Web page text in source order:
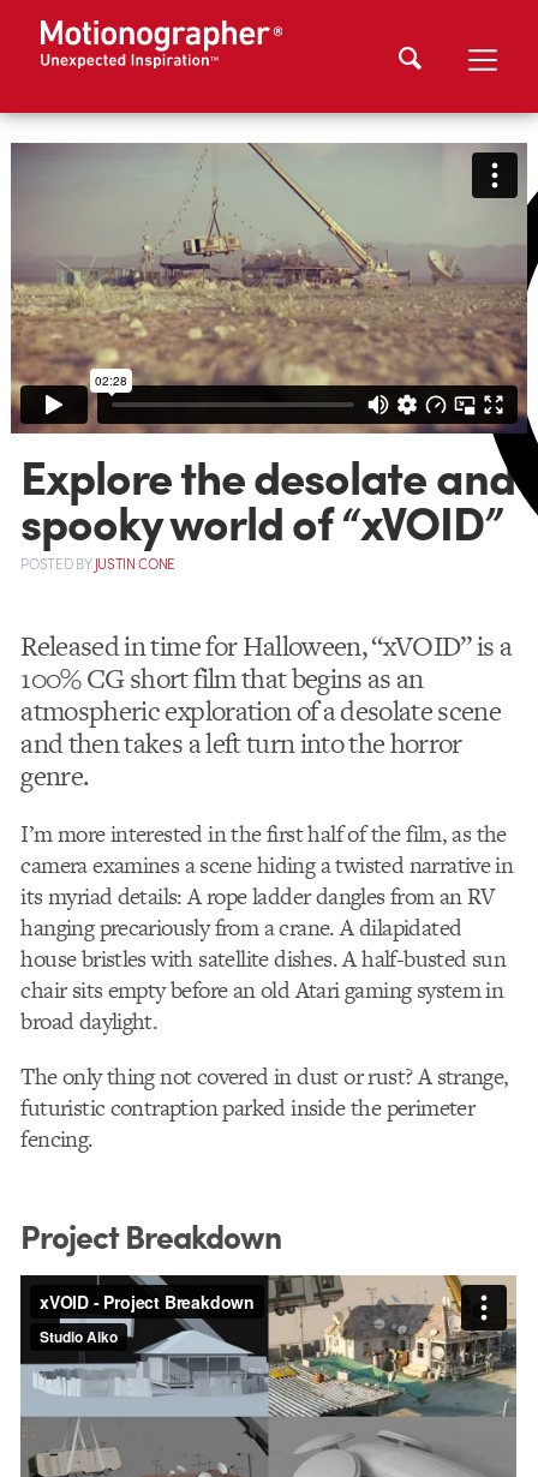
Explore the desolate and
spooky world of “xVOID”
POSTEDBYJUSTIN CONE
Released in time for Halloween, “xVOID” is a
100% CG short film that begins as an
atmospheric exploration of a desolate scene
and then takes a left turn into the horror
genre.
I’m more interested in the first half of the film, as the
camera examines a scene hiding a twisted narrative in
its myriad details: A rope ladder dangles from an RV
hanging precariously from a crane. A dilapidated
house bristles with satellite dishes. A half-busted sun
chair sits empty before an old Atari gaming system in
broad daylight.
The only thing not covered in dust or rust? A strange,
futuristic contraption parked inside the perimeter
fencing.
Project Breakdown